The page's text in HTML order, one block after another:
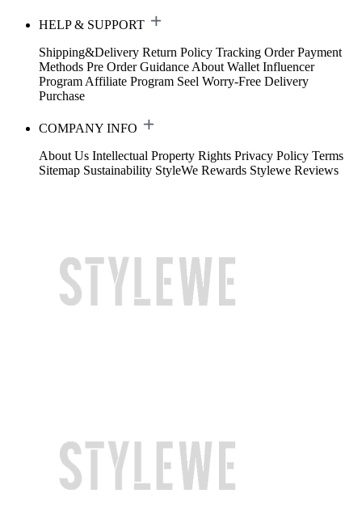
HELP & SUPPORT
Shipping&Delivery Return Policy Tracking Order Payment
Methods Pre Order Guidance About Wallet Influencer
Program Affiliate Program Seel Worry-Free Delivery
Purchase
COMPANY INFO
About Us Intellectual Property Rights Privacy Policy Terms
Sitemap Sustainability StyleWe Rewards Stylewe Reviews